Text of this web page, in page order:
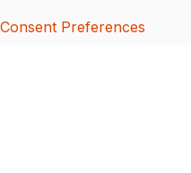
Consent Preferences